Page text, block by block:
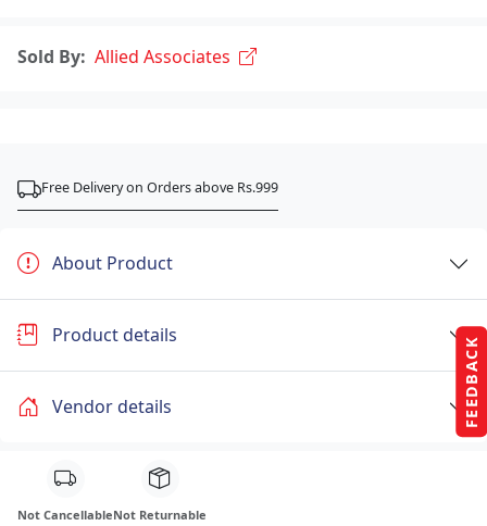
FEEDBACK
Sold By: Allied Associates
Free Delivery on Orders above Rs.999
About Product
Product details
Vendor details
Not CancellableNot Returnable